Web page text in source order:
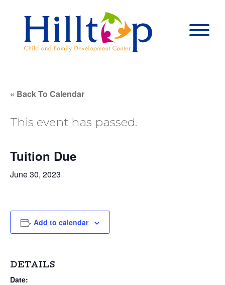
« Back To Calendar
This event has passed.
Tuition Due
June 30, 2023
Add to calendar
DETAILS
Date: